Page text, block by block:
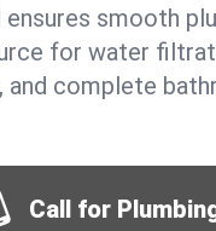
ensures smooth
for water
and complete
Call for